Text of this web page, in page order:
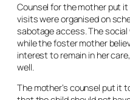
Counsel for the mother put
visits were organised on
sabotage access. The
while the foster mother
interest to remain in her
well.
The mother’s counsel put it